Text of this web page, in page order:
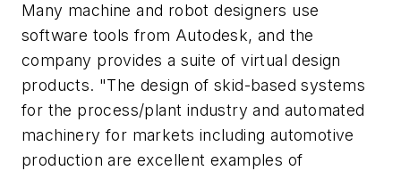
Many machine and robot designers use
software tools from Autodesk, and the
company provides a suite of virtual design
products. "The design of skid-based systems
for the process/plant industry and automated
machinery for markets including automotive
production are excellent examples of